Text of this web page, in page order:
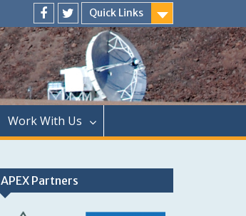
Quick Links
Menu
Item
Menu
Item
Work With Us
APEX Partners